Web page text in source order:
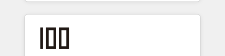
100+ seamless migrations from 15+ different CRMs
✨ 100,000+ hours in HubSpot projects, 75+ full Hub
generating 7-digit MRR from inbound campaigns ✨